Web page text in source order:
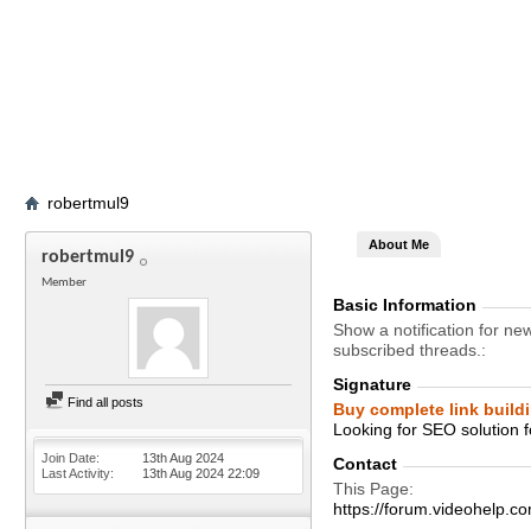
robertmul9
robertmul9
Member
Find all posts
Join Date
13th Aug 2024
Last Activity
13th Aug 2024 22:09
About Me
Basic Information
Show a notification for
subscribed threads.
Signature
Buy complete link
Looking for SEO solution
Contact
This Page
https://